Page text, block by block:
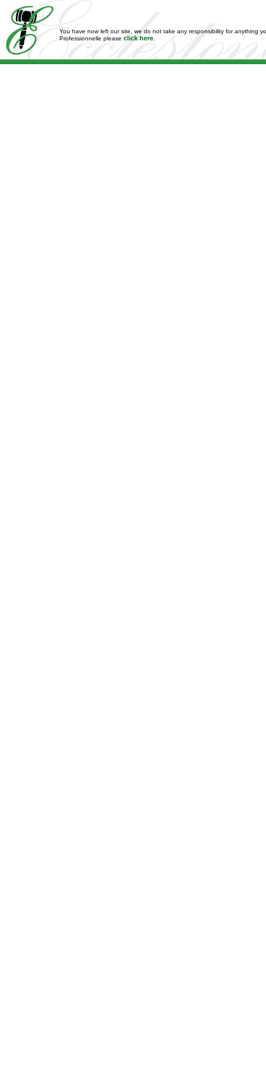
You have now left our site, we do not take any responsibility for anything
Professionnelle please click here